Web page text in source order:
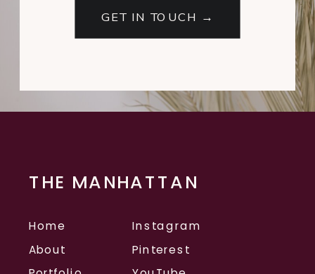
GET IN TOUCH →
THE MANHATTAN
Home
About
Instagram
Pinterest